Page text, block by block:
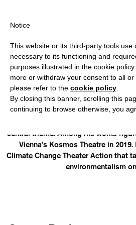
RAPHAEL
(They/He) is a trans artist hailing
between Berlin and the Middle
central theme. Among his works
Vienna’s Kosmos Theatre in
Climate Change Theater Action that
environmentalism
Notice
This website or its third-party tools use
necessary to its functioning and
purposes illustrated in the cookie
more or withdraw your consent to all or
please refer to the cookie policy
By closing this banner, scrolling this
continuing to browse otherwise, you